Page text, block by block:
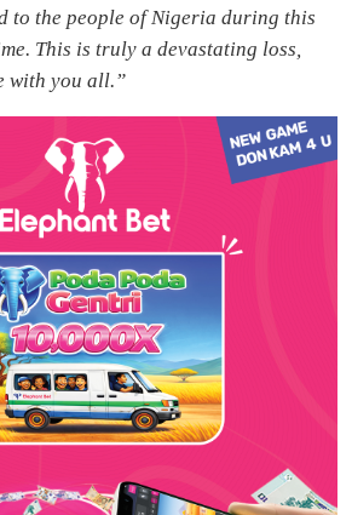
to the people of Nigeria during this
This is truly a devastating loss,
with you all.”